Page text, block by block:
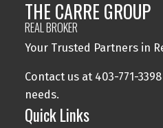
THE CARRE GROUP
REAL BROKER
Your Trusted Partners in
Contact us at 403-771-
needs.
Quick Links